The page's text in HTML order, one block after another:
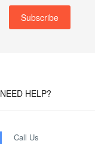
NEED HELP?
Call Us